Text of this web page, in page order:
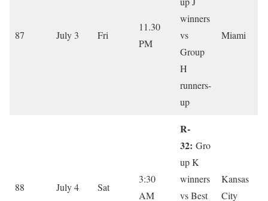
87 July 3 Fri
11.30
PM
winners
vs
Group
H
runners-
up
Miami
88 July 4 Sat
3:30
AM
R-
32: Gro
up K
winners
vs Best
Kansas
City